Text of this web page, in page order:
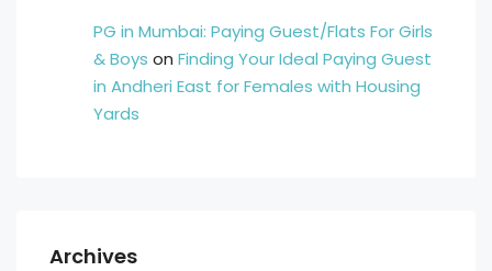
PG in Mumbai: Paying Guest/Flats For Girls
& Boys on Finding Your Ideal Paying Guest
in Andheri East for Females with Housing
Yards
Archives